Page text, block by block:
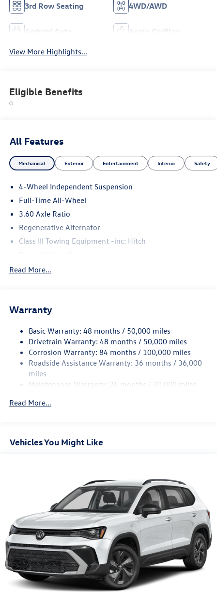
3rd Row Seating 4WD/AWD
Android Auto Apple CarPlay
View More Highlights...
Eligible Benefits
All Features
Mechanical Exterior Entertainment Interior Safety
4-Wheel Independent Suspension
Full-Time All-Wheel
3.60 Axle Ratio
Regenerative Alternator
Class III Towing Equipment -inc: Hitch
5908# Gvwr 1102# Maximum Payload
Electro-Hydraulic Power Assist Speed-Sensing Steering
Quasi-Dual Stainless Steel Exhaust
Permanent Locking Hubs
Strut Front Suspension w/Coil Springs
Multi-Link Rear Suspension w/Coil Springs
Vented Discs, Brake Assist, Hill Descent Control, Hill
Hold Control and Electric Parking Brake
Read More...
Warranty
Basic Warranty: 48 months / 50,000 miles
Drivetrain Warranty: 48 months / 50,000 miles
Corrosion Warranty: 84 months / 100,000 miles
Roadside Assistance Warranty: 36 months / 36,000
miles
Maintenance Warranty: 24 months / 20,000 miles
Read More...
Vehicles You Might Like